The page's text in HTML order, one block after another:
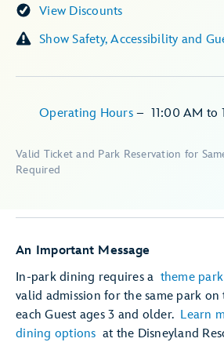
View Discounts
Show Safety, Accessibility and
Operating Hours – 11:00 AM to
Valid Ticket and Park Reservation for
Required
An Important Message
In-park dining requires a theme
valid admission for the same park on
each Guest ages 3 and older. Learn
dining options at the Disneyland